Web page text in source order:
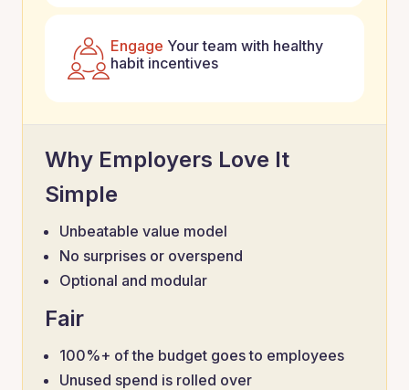
Engage Your team with healthy
habit incentives
Why Employers Love It
Simple
Unbeatable value model
No surprises or overspend
Optional and modular
Fair
100%+ of the budget goes to employees
Unused spend is rolled over